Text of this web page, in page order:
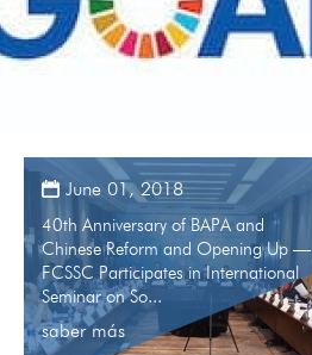
June 01, 2018
40th Anniversary of BAPA and
Chinese Reform and Opening Up —
FCSSC Participates in International
Seminar on So...
saber más